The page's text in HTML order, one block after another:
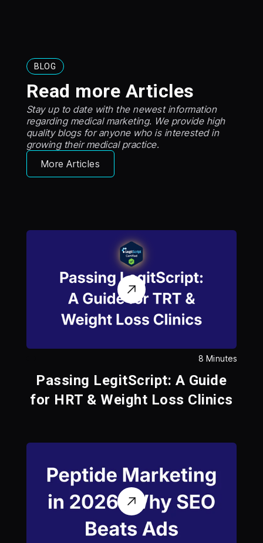
BLOG
Read more Articles
Stay up to date with the newest information
regarding medical marketing. We provide high
quality blogs for anyone who is interested in
growing their medical practice.
More Articles
8 Minutes
Passing LegitScript: A Guide
for HRT & Weight Loss Clinics